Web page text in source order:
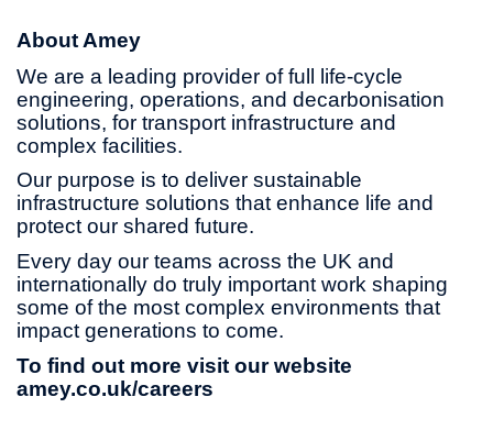
About Amey
We are a leading provider of full life-cycle
engineering, operations, and decarbonisation
solutions, for transport infrastructure and
complex facilities.
Our purpose is to deliver sustainable
infrastructure solutions that enhance life and
protect our shared future.
Every day our teams across the UK and
internationally do truly important work shaping
some of the most complex environments that
impact generations to come.
To find out more visit our website
amey.co.uk/careers